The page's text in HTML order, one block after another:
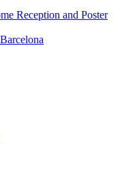
Reception and Poster